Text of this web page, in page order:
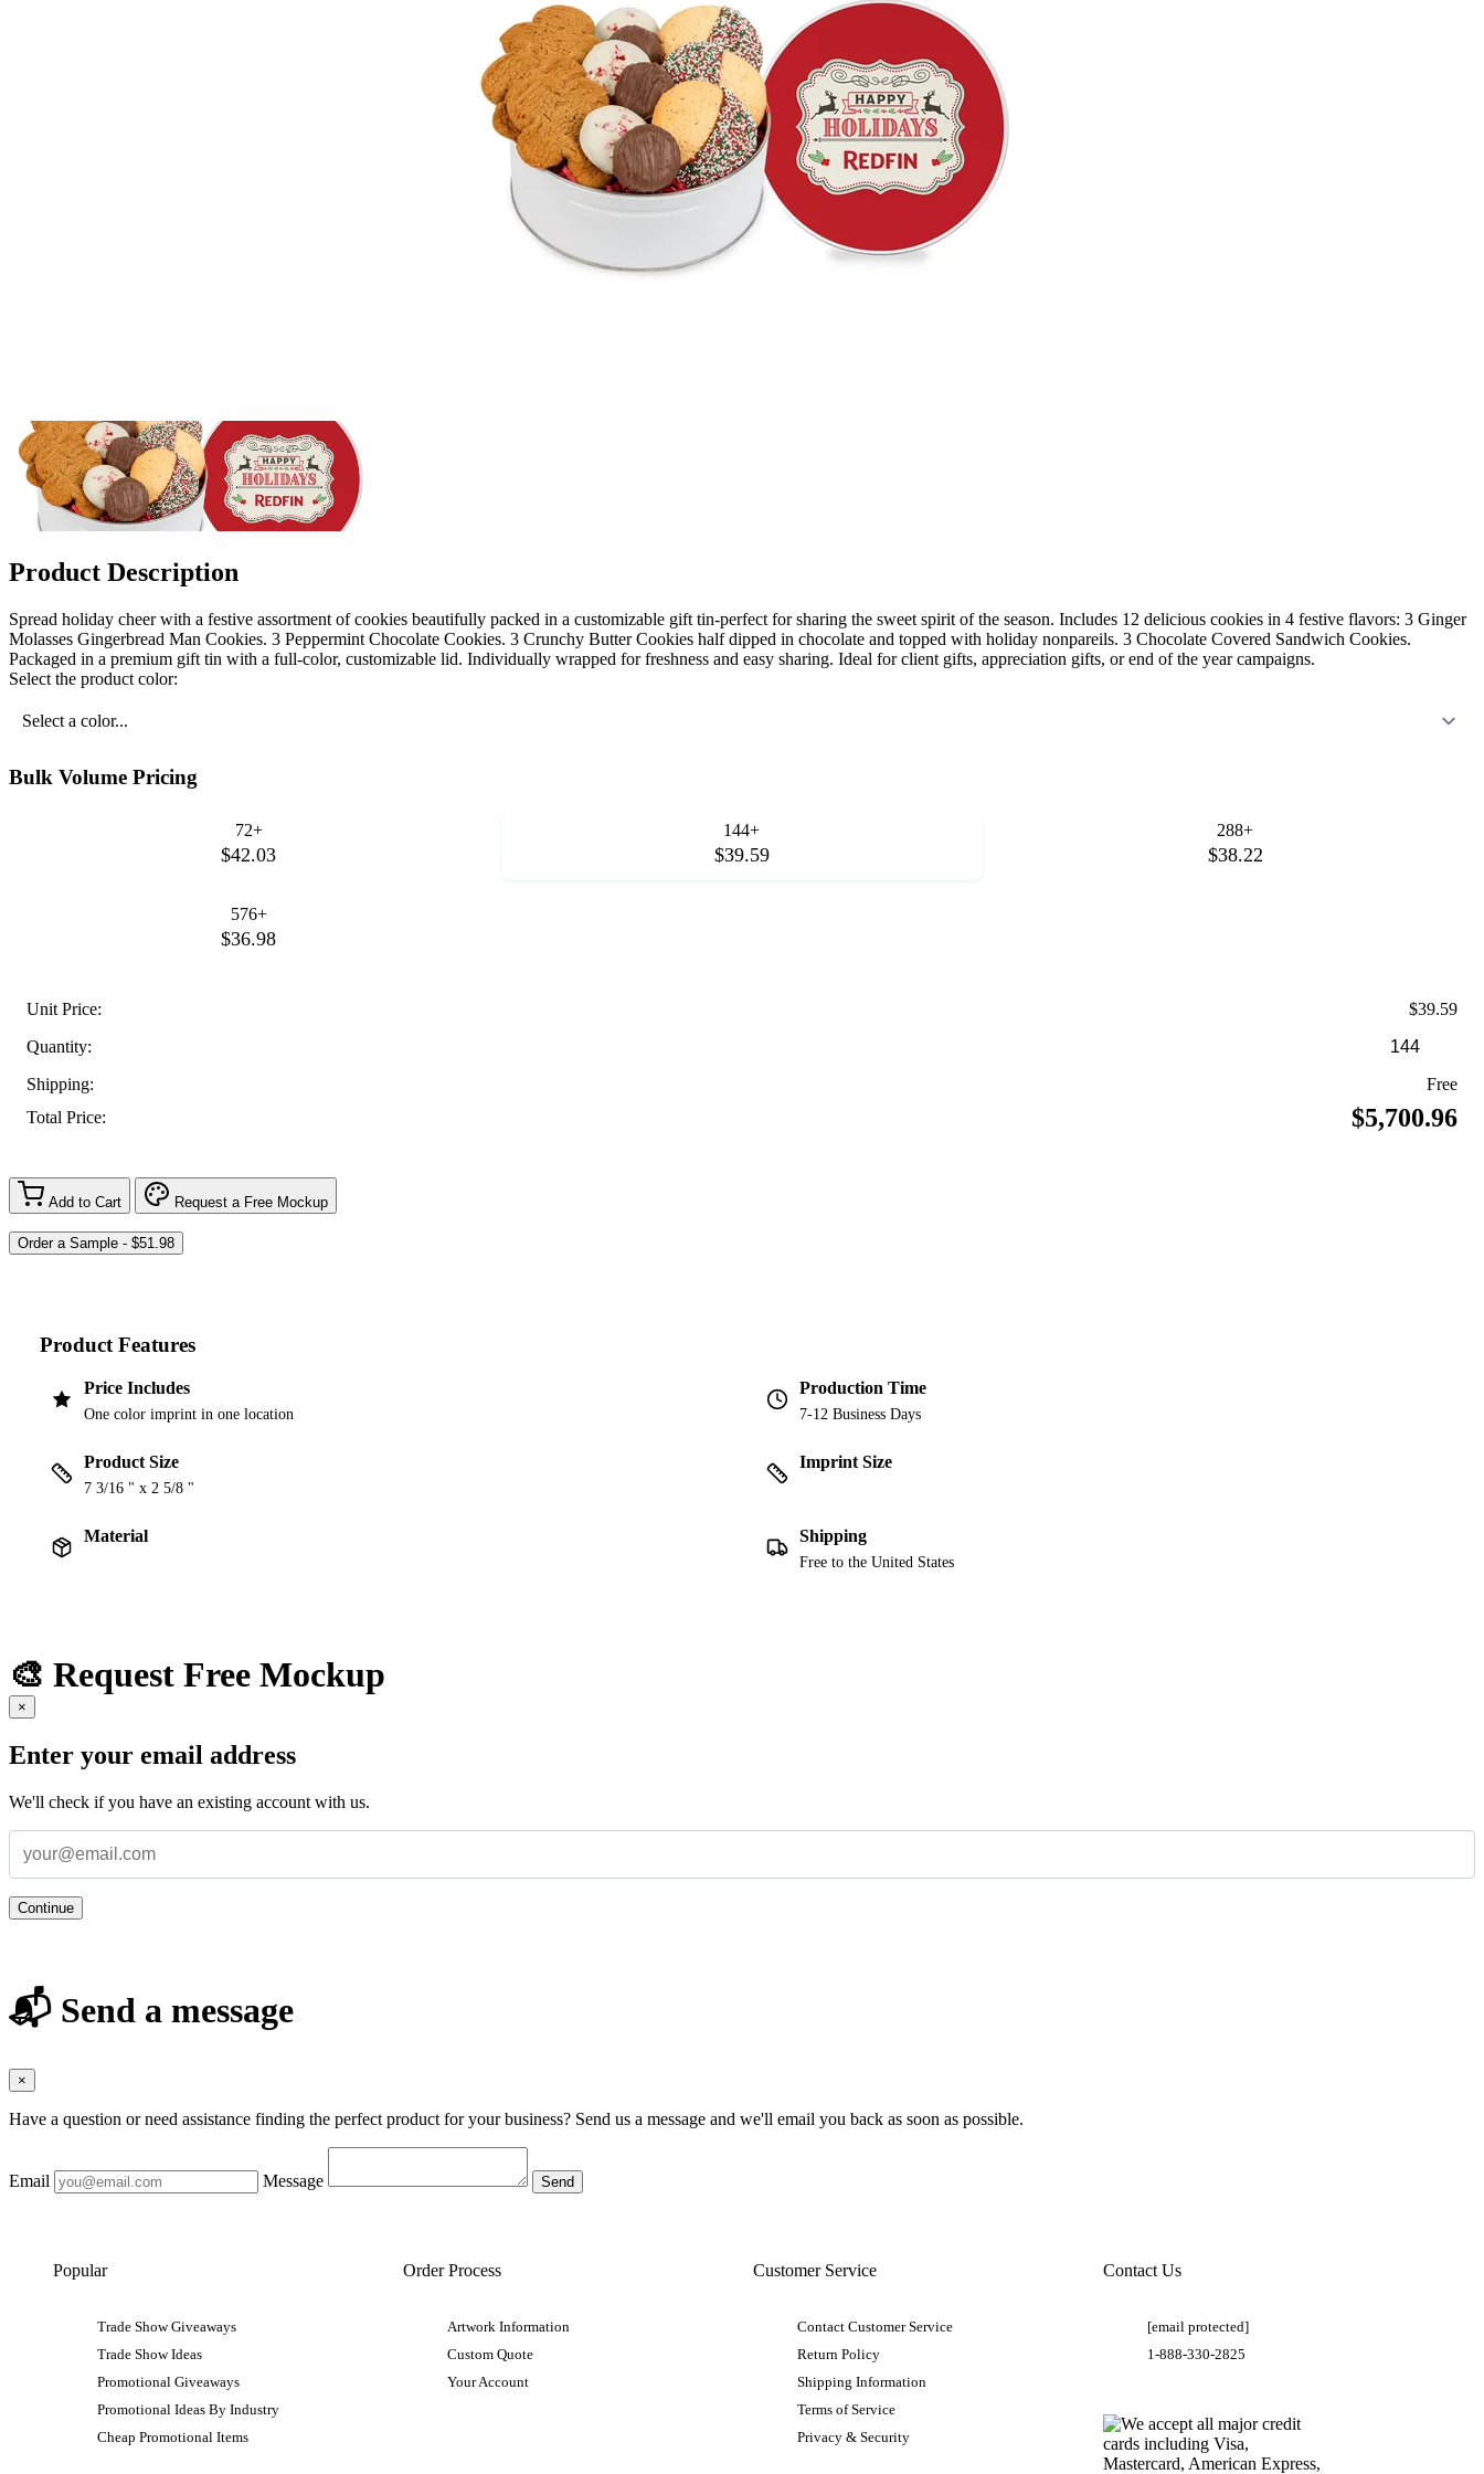
Product Description
Spread holiday cheer with a festive assortment of cookies beautifully packed in a customizable gift tin-perfect for sharing the sweet spirit of the season. Includes 12 delicious cookies in 4 festive flavors: 3 Ginger
Molasses Gingerbread Man Cookies. 3 Peppermint Chocolate Cookies. 3 Crunchy Butter Cookies half dipped in chocolate and topped with holiday nonpareils. 3 Chocolate Covered Sandwich Cookies.
Packaged in a premium gift tin with a full-color, customizable lid. Individually wrapped for freshness and easy sharing. Ideal for client gifts, appreciation gifts, or end of the year campaigns.
Select the product color:
Select a color...
Bulk Volume Pricing
72+
$42.03
144+
$39.59
288+
$38.22
576+
$36.98
Unit Price:
$39.59
Quantity:
Shipping:
Free
Total Price:
$5,700.96
Add to Cart Request a Free Mockup
Product Features
Price Includes
One color imprint in one location
Production Time
7-12 Business Days
Product Size
7 3/16 " x 2 5/8 "
Imprint Size
Material Shipping
Free to the United States
🎨 Request Free Mockup
×
Enter your email address
We'll check if you have an existing account with us.
Continue
📬 Send a message
×
Have a question or need assistance finding the perfect product for your business? Send us a message and we'll email you back as soon as possible.
Email Message
Popular
Trade Show Giveaways
Trade Show Ideas
Promotional Giveaways
Promotional Ideas By Industry
Cheap Promotional Items
Order Process
Artwork Information
Custom Quote
Your Account
Customer Service
Contact Customer Service
Return Policy
Shipping Information
Terms of Service
Privacy & Security
Contact Us
[email protected]
1-888-330-2825